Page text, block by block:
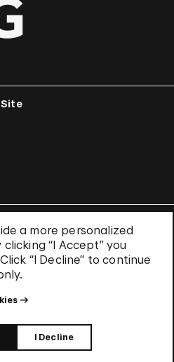
a more personalized
“I Accept” you
“I Decline” to continue
I Decline
Site